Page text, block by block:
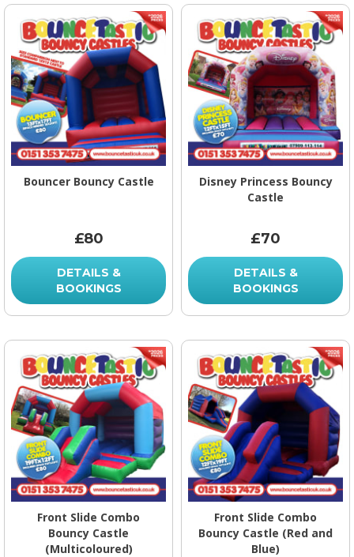
Bouncer Bouncy Castle
£80
DETAILS &
BOOKINGS
Disney Princess Bouncy
Castle
£70
DETAILS &
BOOKINGS
Front Slide Combo
Bouncy Castle
(Multicoloured)
Front Slide Combo
Bouncy Castle (Red and
Blue)